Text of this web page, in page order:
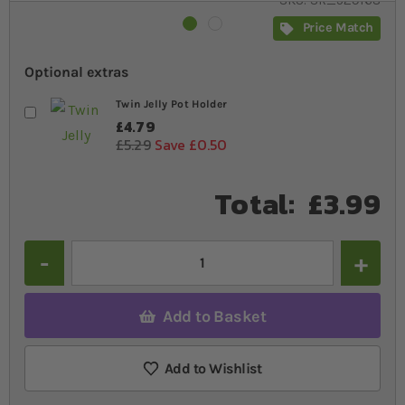
Price Match
Optional extras
Twin Jelly Pot Holder
£4.79
£5.29 Save £0.50
Total: £3.99
Add to Basket
Add to Wishlist